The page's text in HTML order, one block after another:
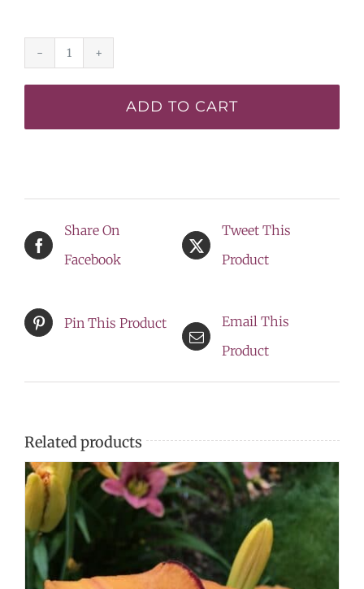
Passion
ADD TO CART
Share On
Facebook
Tweet This
Product
Pin This Product
Email This
Product
Related products